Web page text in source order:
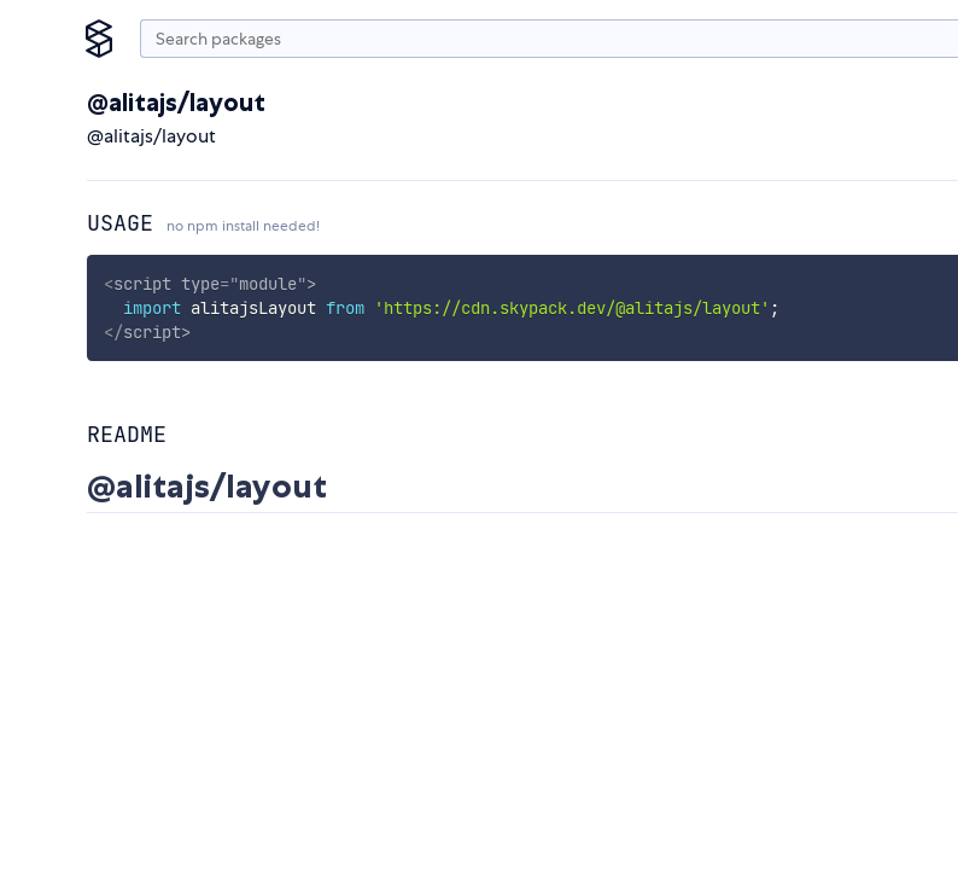
@alitajs/layout
@alitajs/layout
USAGE no npm install needed!
<script type="module">
import alitajsLayout from 'https://cdn.skypack.dev/@alitajs/layout' ;
</script>
README
@alitajs/layout